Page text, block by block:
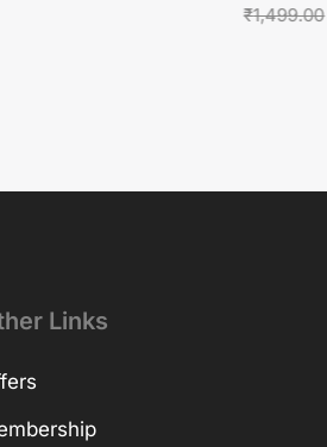
₹1,499.00
Links